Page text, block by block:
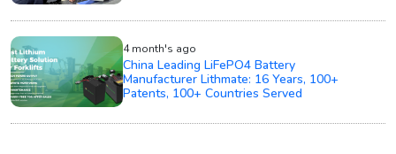
4 month's ago
China Leading LiFePO4 Battery
Manufacturer Lithmate: 16 Years, 100+
Patents, 100+ Countries Served